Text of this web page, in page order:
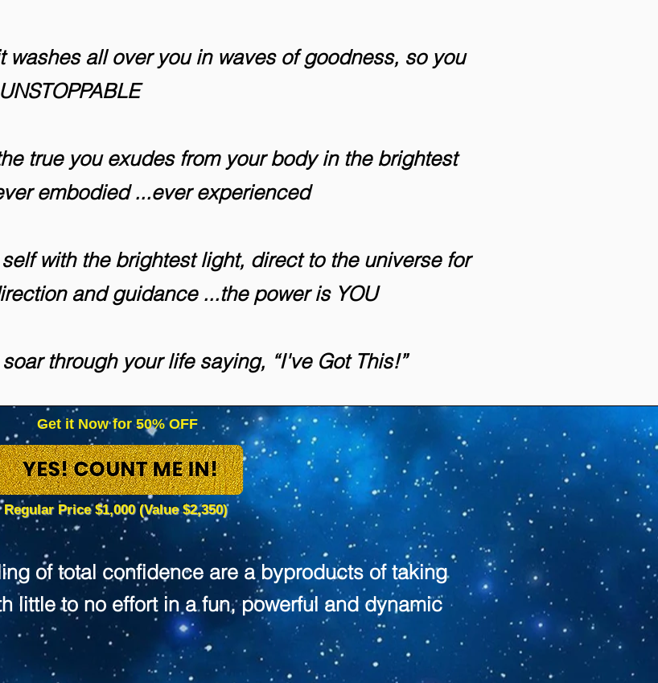
all over you in waves of goodness, so you
true you exudes from your body in the brightest
embodied ...ever experienced
with the brightest light, direct to the universe for
and guidance ...the power is YOU
through your life saying, “I've Got This!”
Get it Now for 50% OFF
Regular Price $1,000 (Value $2,350)
of total confidence are a byproducts of taking
little to no effort in a fun, powerful and dynamic